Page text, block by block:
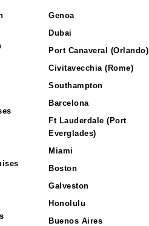
Genoa
Dubai
Port Canaveral (Orlando)
Civitavecchia (Rome)
Southampton
Barcelona
Ft Lauderdale (Port
Everglades)
Miami
Boston
Galveston
Honolulu
Buenos Aires